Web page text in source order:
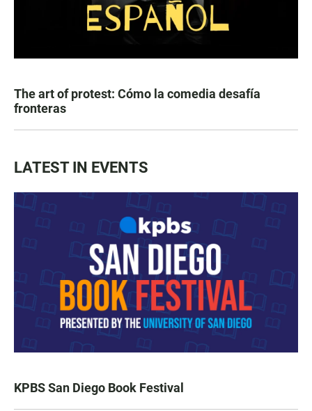
The art of protest: Cómo la comedia desafía
fronteras
LATEST IN EVENTS
KPBS San Diego Book Festival